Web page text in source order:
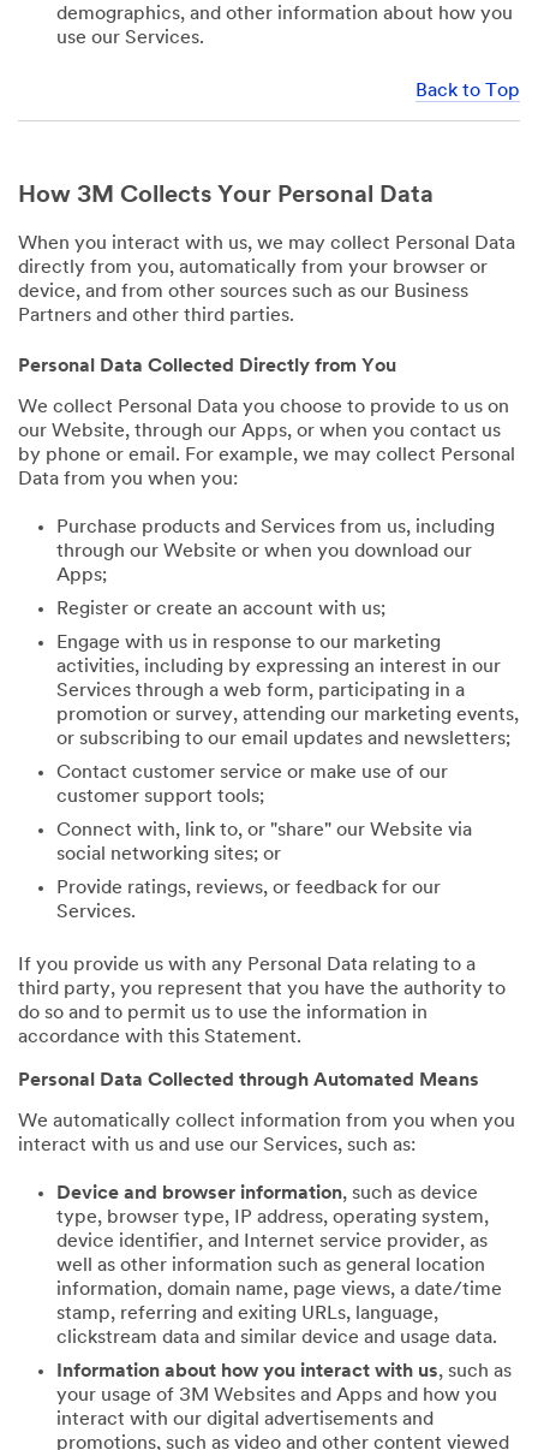
demographics, and other information about how you
use our Services.
Back to Top
How 3M Collects Your Personal Data
When you interact with us, we may collect Personal Data
directly from you, automatically from your browser or
device, and from other sources such as our Business
Partners and other third parties.
Personal Data Collected Directly from You
We collect Personal Data you choose to provide to us on
our Website, through our Apps, or when you contact us
by phone or email. For example, we may collect Personal
Data from you when you:
Purchase products and Services from us, including
through our Website or when you download our
Apps;
Register or create an account with us;
Engage with us in response to our marketing
activities, including by expressing an interest in our
Services through a web form, participating in a
promotion or survey, attending our marketing events,
or subscribing to our email updates and newsletters;
Contact customer service or make use of our
customer support tools;
Connect with, link to, or "share" our Website via
social networking sites; or
Provide ratings, reviews, or feedback for our
Services.
If you provide us with any Personal Data relating to a
third party, you represent that you have the authority to
do so and to permit us to use the information in
accordance with this Statement.
Personal Data Collected through Automated Means
We automatically collect information from you when you
interact with us and use our Services, such as:
Device and browser information, such as device
type, browser type, IP address, operating system,
device identifier, and Internet service provider, as
well as other information such as general location
information, domain name, page views, a date/time
stamp, referring and exiting URLs, language,
clickstream data and similar device and usage data.
Information about how you interact with us, such as
your usage of 3M Websites and Apps and how you
interact with our digital advertisements and
promotions, such as video and other content viewed